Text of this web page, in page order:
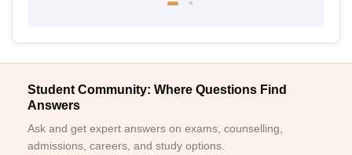
Student Community: Where Questions Find
Answers
Ask and get expert answers on exams, counselling,
admissions, careers, and study options.